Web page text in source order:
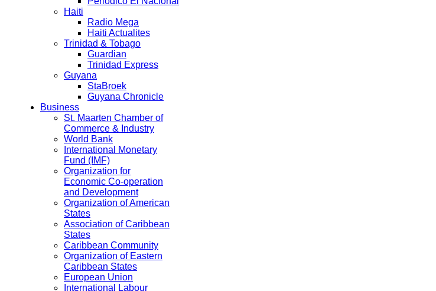
Haiti
Radio Mega
Haiti Actualites
Trinidad & Tobago
Guardian
Trinidad Express
Guyana
StaBroek
Guyana Chronicle
Business
St. Maarten Chamber of
Commerce & Industry
World Bank
International Monetary
Fund (IMF)
Organization for
Economic Co-operation
and Development
Organization of American
States
Association of Caribbean
States
Caribbean Community
Organization of Eastern
Caribbean States
European Union
International Labour